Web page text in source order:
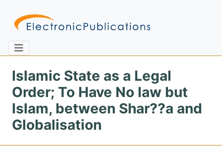
Home About Contact
Feedback Site Map
Islamic State as a Legal
Order; To Have No law but
Islam, between Shar??a and
Globalisation